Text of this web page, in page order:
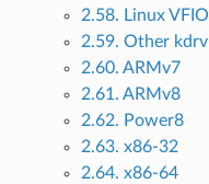
2.58. Linux VFIO
2.59. Other kdrv
2.60. ARMv7
2.61. ARMv8
2.62. Power8
2.63. x86-32
2.64. x86-64